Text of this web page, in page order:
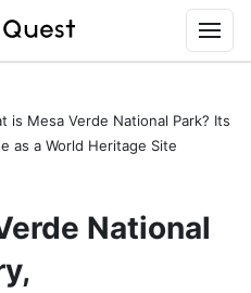
Sites in 2026
is Mesa Verde National Park? Its
as a World Heritage Site
National